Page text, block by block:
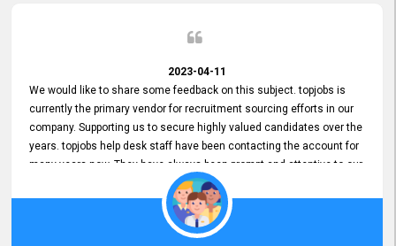
2023-04-11
We would like to share some feedback on this subject. topjobs is
currently the primary vendor for recruitment sourcing efforts in our
company. Supporting us to secure highly valued candidates over the
years. topjobs help desk staff have been contacting the account for
many years now. They have always been prompt and attentive to our
requirements, maintaining a commendable level of service at all
times. Whenever there have been issues, we've seen him provide
focus and take an interest in resolving them. And where needed,
educates us on any measures to take from a user perspective,